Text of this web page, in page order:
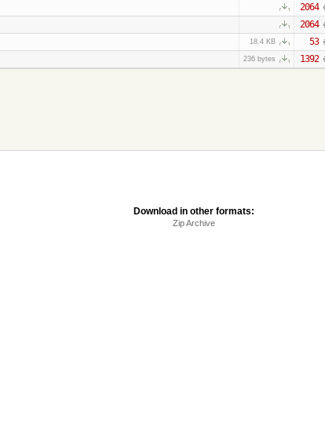
2064
2064
18.4 KB 53
236 bytes 1392
Download in other formats:
Zip Archive